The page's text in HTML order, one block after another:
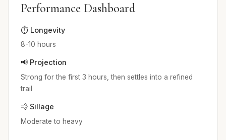
Performance Dashboard
⏱️ Longevity
8-10 hours
📢 Projection
Strong for the first 3 hours, then settles into a refined
trail
💨 Sillage
Moderate to heavy